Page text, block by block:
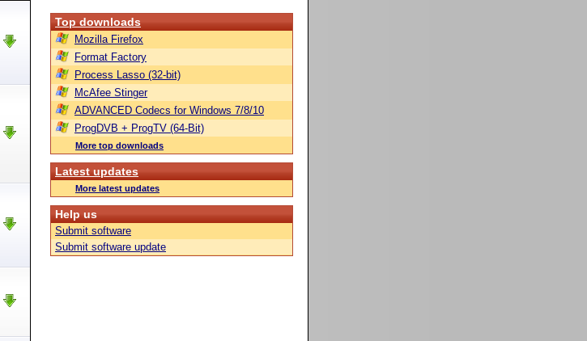
Top downloads
Mozilla Firefox
Format Factory
Process Lasso (32-bit)
McAfee Stinger
ADVANCED Codecs for Windows 7/8/10
ProgDVB + ProgTV (64-Bit)
More top downloads
Latest updates
More latest updates
Help us
Submit software
Submit software update